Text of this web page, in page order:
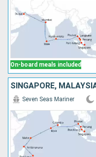
On-board meals included
Seven Seas Mariner